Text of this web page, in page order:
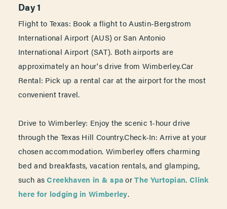
Day 1
Flight to Texas: Book a flight to Austin-Bergstrom
International Airport (AUS) or San Antonio
International Airport (SAT). Both airports are
approximately an hour's drive from Wimberley.Car
Rental: Pick up a rental car at the airport for the most
convenient travel.
Drive to Wimberley: Enjoy the scenic 1-hour drive
through the Texas Hill Country.Check-In: Arrive at your
chosen accommodation. Wimberley offers charming
bed and breakfasts, vacation rentals, and glamping,
such asCreekhaven in & spaorThe Yurtopian. Clink
here for lodging in Wimberley.